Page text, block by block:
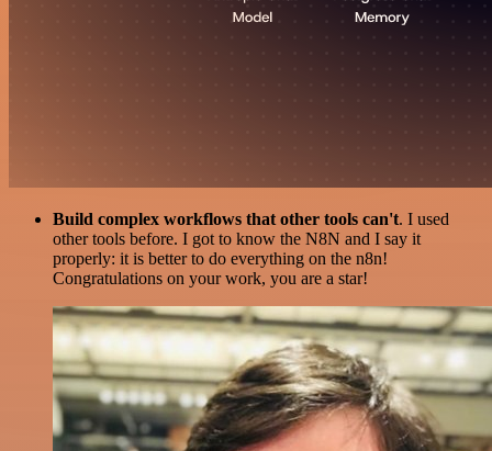
Build complex workflows that other tools can't. I used
other tools before. I got to know the N8N and I say it
properly: it is better to do everything on the n8n!
Congratulations on your work, you are a star!